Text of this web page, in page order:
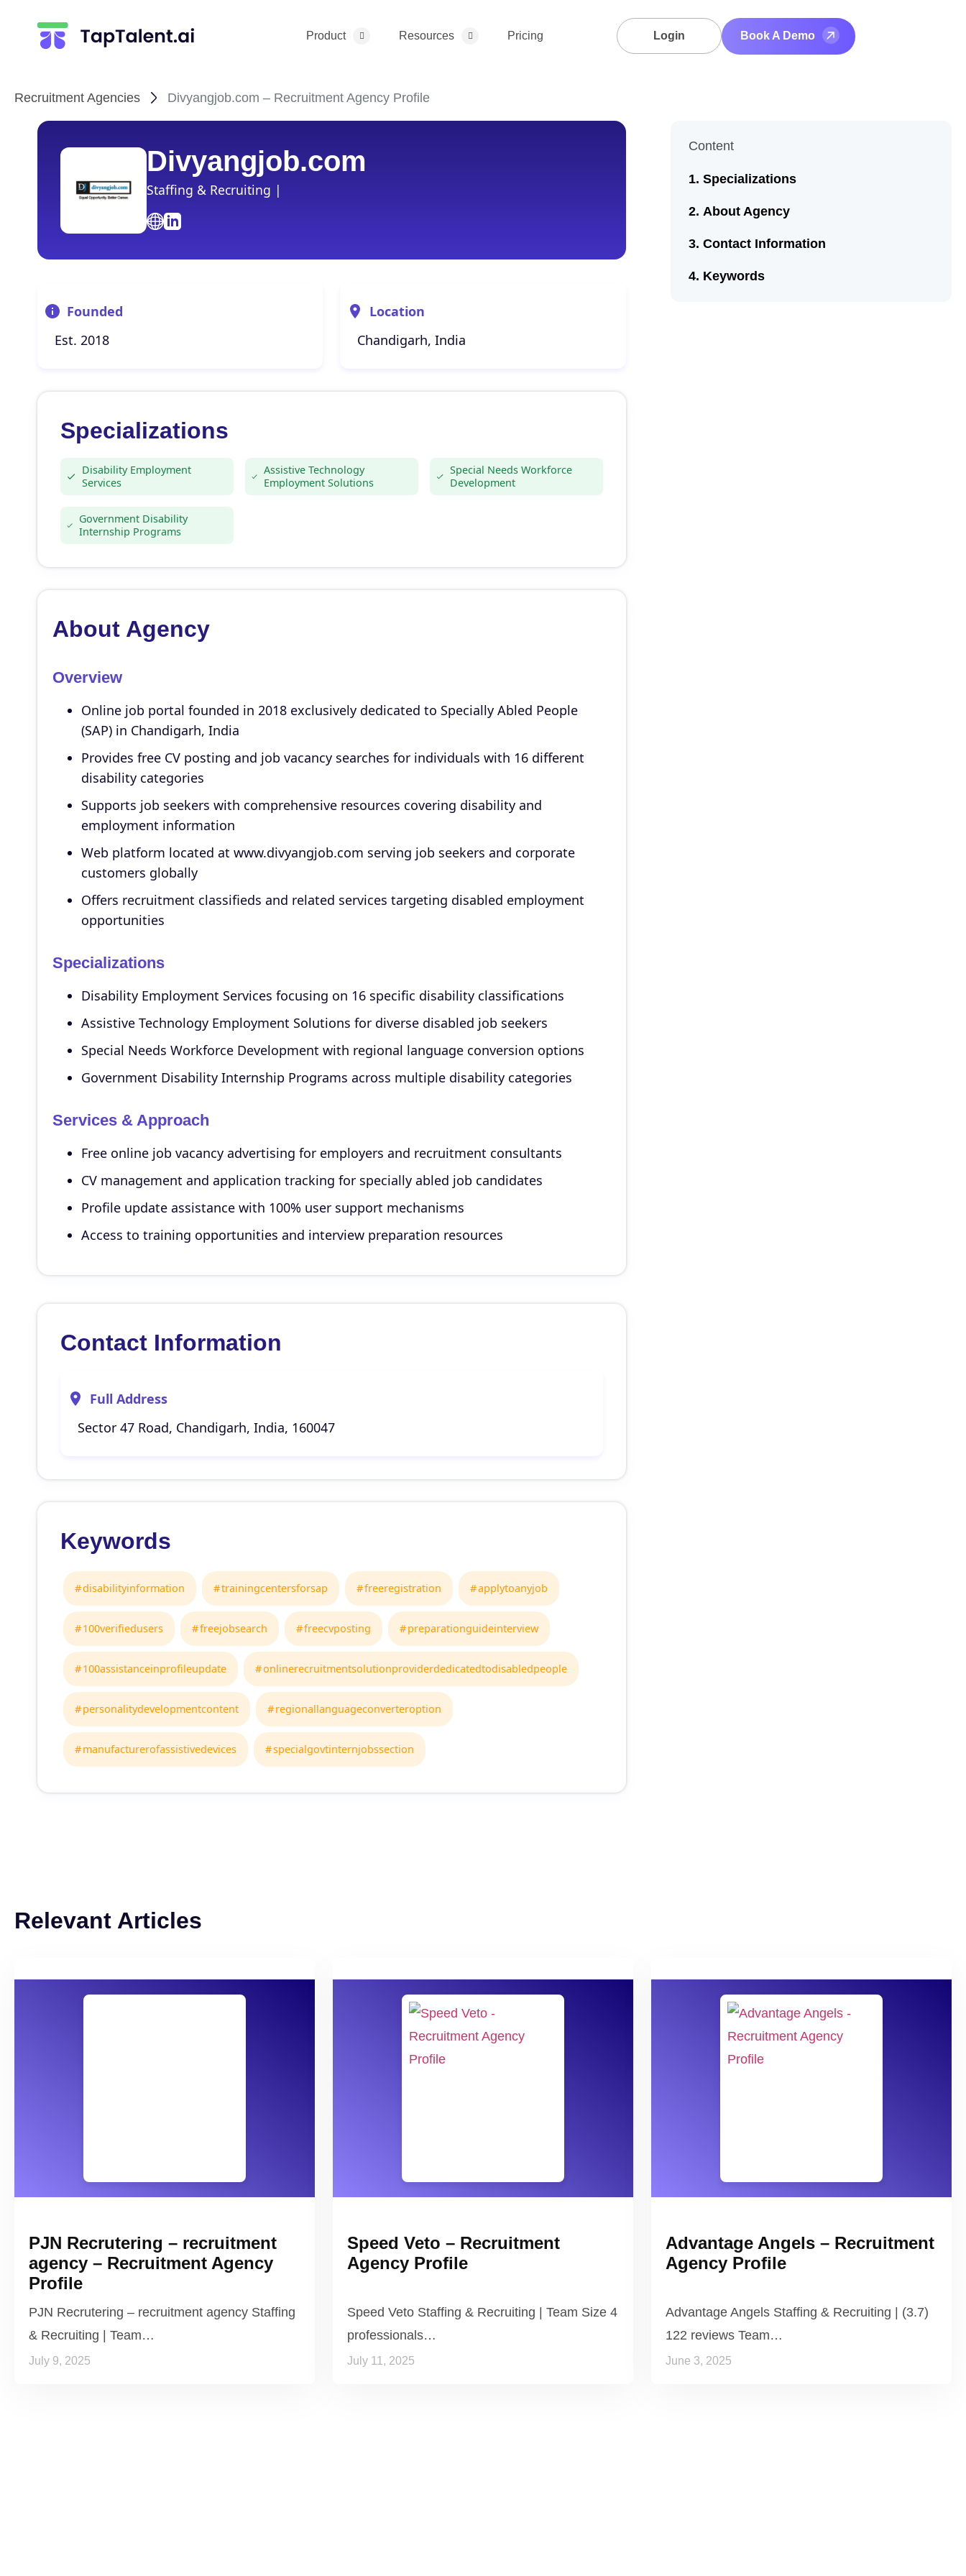
Product Resources Pricing Login Book A Demo
Recruitment Agencies Divyangjob.com – Recruitment Agency Profile
Divyangjob.com
Staffing & Recruiting |
Founded
Est. 2018
Location
Chandigarh, India
Specializations
Disability Employment
Services
Assistive Technology
Employment Solutions
Special Needs Workforce
Development
Government Disability
Internship Programs
About Agency
Overview
Online job portal founded in 2018 exclusively dedicated to Specially Abled People
(SAP) in Chandigarh, India
Provides free CV posting and job vacancy searches for individuals with 16 different
disability categories
Supports job seekers with comprehensive resources covering disability and
employment information
Web platform located at www.divyangjob.com serving job seekers and corporate
customers globally
Offers recruitment classifieds and related services targeting disabled employment
opportunities
Specializations
Disability Employment Services focusing on 16 specific disability classifications
Assistive Technology Employment Solutions for diverse disabled job seekers
Special Needs Workforce Development with regional language conversion options
Government Disability Internship Programs across multiple disability categories
Services & Approach
Free online job vacancy advertising for employers and recruitment consultants
CV management and application tracking for specially abled job candidates
Profile update assistance with 100% user support mechanisms
Access to training opportunities and interview preparation resources
Contact Information
Full Address
Sector 47 Road, Chandigarh, India, 160047
Keywords
disabilityinformation trainingcentersforsap freeregistration applytoanyjob
100verifiedusers freejobsearch freecvposting preparationguideinterview
100assistanceinprofileupdate onlinerecruitmentsolutionproviderdedicatedtodisabledpeople
personalitydevelopmentcontent regionallanguageconverteroption
manufacturerofassistivedevices specialgovtinternjobssection
Content
Specializations
About Agency
Contact Information
Keywords
Relevant Articles
PJN Recrutering – recruitment
agency – Recruitment Agency
Profile
PJN Recrutering – recruitment agency Staffing
& Recruiting | Team…
July 9, 2025
Speed Veto – Recruitment
Agency Profile
Speed Veto Staffing & Recruiting | Team Size 4
professionals…
July 11, 2025
Advantage Angels – Recruitment
Agency Profile
Advantage Angels Staffing & Recruiting | (3.7)
122 reviews Team…
June 3, 2025